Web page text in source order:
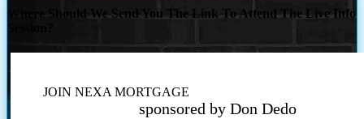
Where Should We Send You The Link To Attend The Live Info
JOIN NEXA MORTGAGE
sponsored by Don Dedo